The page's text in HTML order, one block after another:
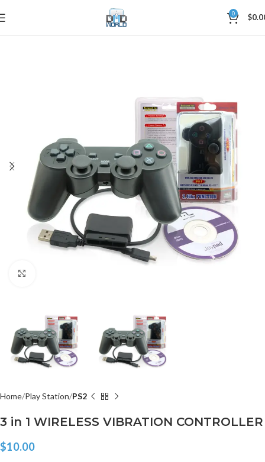
0 $
Home Play Station PS2
3 in 1 WIRELESS VIBRATION CONTROLLER
$10.00